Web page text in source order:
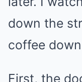
down the
coffee
First, the